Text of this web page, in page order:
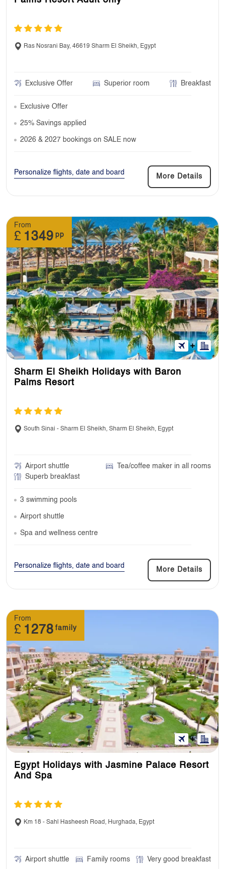
Ras Nosrani Bay, 46619 Sharm El Sheikh, Egypt
Exclusive Offer Superior room Breakfast
Exclusive Offer
25% Savings applied
2026 & 2027 bookings on SALE now
Personalize flights, date and board
More Details
From
£ 1349 pp
Sharm El Sheikh Holidays with Baron
Palms Resort
South Sinai - Sharm El Sheikh, Sharm El Sheikh, Egypt
Airport shuttle
Tea/coffee maker in all rooms
Superb breakfast
3 swimming pools
Airport shuttle
Spa and wellness centre
Personalize flights, date and board
More Details
From
£ 1278 family
Egypt Holidays with Jasmine Palace Resort
And Spa
Km 18 - Sahl Hasheesh Road, Hurghada, Egypt
Airport shuttle Family rooms Very good breakfast